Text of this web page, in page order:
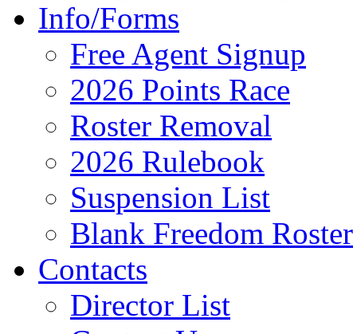
Info/Forms
Free Agent Signup
2026 Points Race
Roster Removal
2026 Rulebook
Suspension List
Blank Freedom Roster
Contacts
Director List